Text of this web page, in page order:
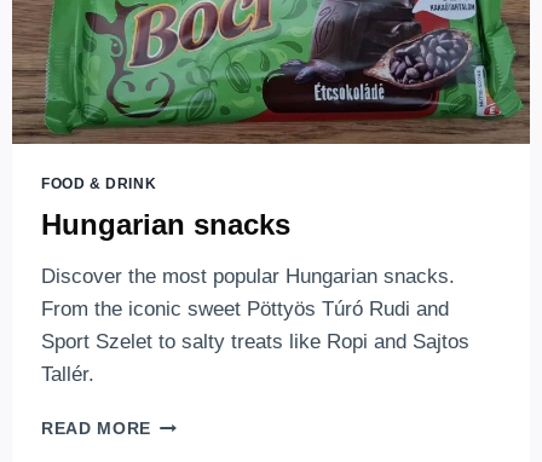
FOOD & DRINK
Hungarian snacks
Discover the most popular Hungarian snacks.
From the iconic sweet Pöttyös Túró Rudi and
Sport Szelet to salty treats like Ropi and Sajtos
Tallér.
READ MORE HUNGARIAN